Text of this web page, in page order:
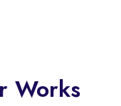
Works